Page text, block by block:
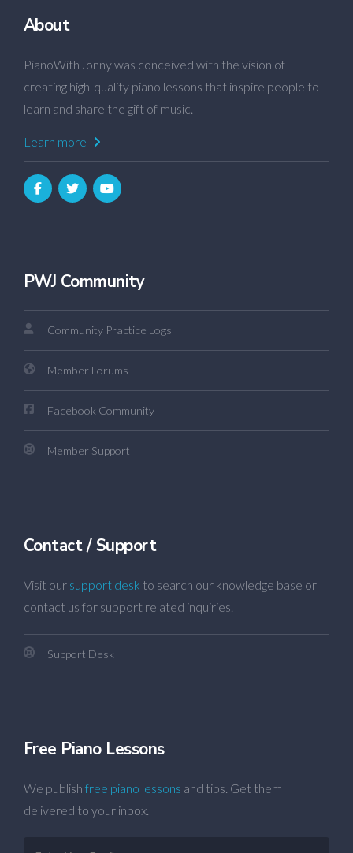
About
PianoWithJonny was conceived with the vision of
creating high-quality piano lessons that inspire people to
learn and share the gift of music.
Learn more
PWJ Community
Community Practice Logs
Member Forums
Facebook Community
Member Support
Contact / Support
Visit our support desk to search our knowledge base or
contact us for support related inquiries.
Support Desk
Free Piano Lessons
We publish free piano lessons and tips. Get them
delivered to your inbox.